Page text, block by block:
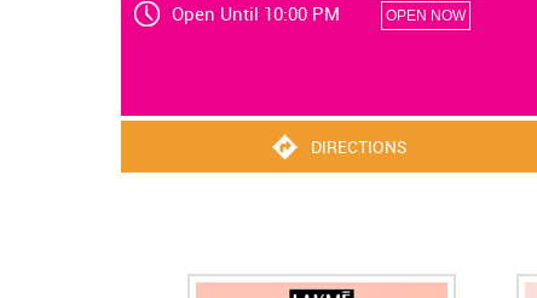
Open Until 10:00 PM OPEN NOW
DIRECTIONS